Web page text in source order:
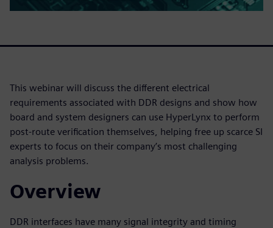
This webinar will discuss the different electrical
requirements associated with DDR designs and show how
board and system designers can use HyperLynx to perform
post-route verification themselves, helping free up scarce SI
experts to focus on their company’s most challenging
analysis problems.
Overview
DDR interfaces have many signal integrity and timing